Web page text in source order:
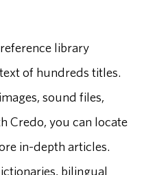
library
of hundreds titles.
sound files,
Credo, you can locate
in-depth articles.
bilingual